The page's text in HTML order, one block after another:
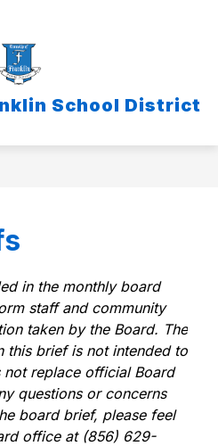
School District
in the monthly board
staff and community
taken by the Board. The
this brief is not intended to
replace official Board
questions or concerns
board brief, please feel
office at (856) 629-